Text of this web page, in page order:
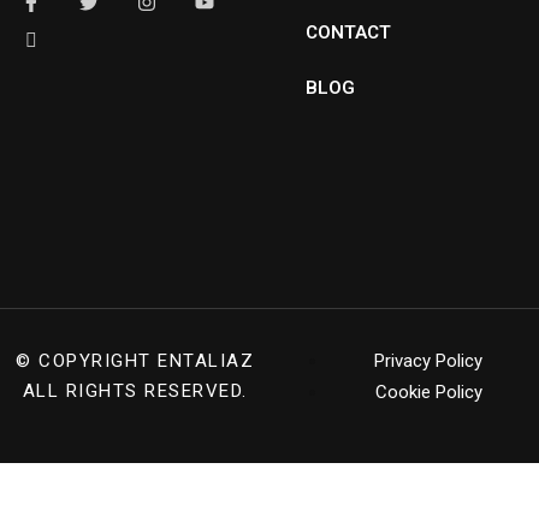
CONTACT
BLOG
© COPYRIGHT ENTALIAZ
ALL RIGHTS RESERVED.
Privacy Policy
Cookie Policy